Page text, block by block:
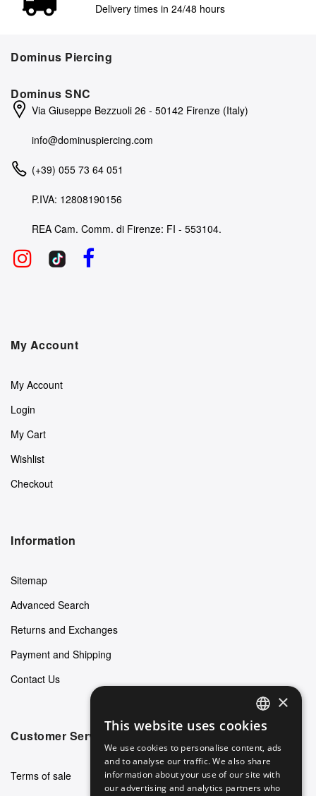
Delivery times in 24/48 hours
Dominus Piercing
Dominus SNC
Via Giuseppe Bezzuoli 26 - 50142 Firenze (Italy)
info@dominuspiercing.com
(+39) 055 73 64 051
P.IVA: 12808190156
REA Cam. Comm. di Firenze: FI - 553104.
My Account
My Account
Login
My Cart
Wishlist
Checkout
Information
Sitemap
Advanced Search
Returns and Exchanges
Payment and Shipping
Contact Us
Customer Service
Terms of sale
ENGLISH
GERMAN
ITALIAN
×
This website uses cookies
We use cookies to personalise content, ads
and to analyse our traffic. We also share
information about your use of our site with
our advertising and analytics partners who